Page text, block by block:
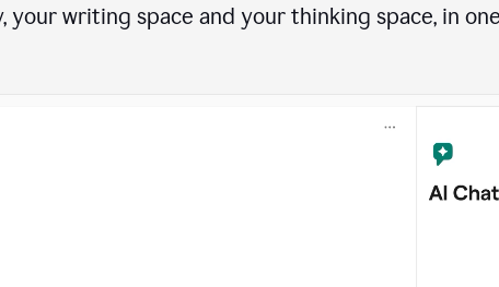
your writing space and your thinking space, in